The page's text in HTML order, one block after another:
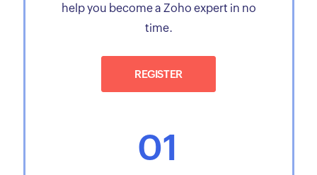
help you become a Zoho expert in no
time.
REGISTER
01